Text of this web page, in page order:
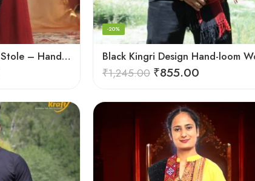
Authentic Kullu Wool Stole – Handloom by Himalayan Weavers
-20%
₹1,245.00 ₹855.00